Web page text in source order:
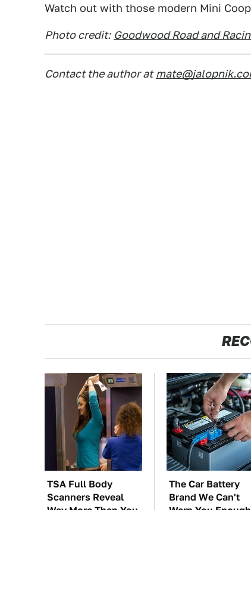
Watch out with those modern Mini
Photo credit: Goodwood Road and
Contact the author at
TSA Full Body
Scanners Reveal
Way More Than You
The Car Battery
Brand We Can't
Warn You Enough